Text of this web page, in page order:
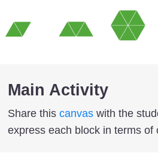
Main Activity
Share this canvas with the
express each block in terms of